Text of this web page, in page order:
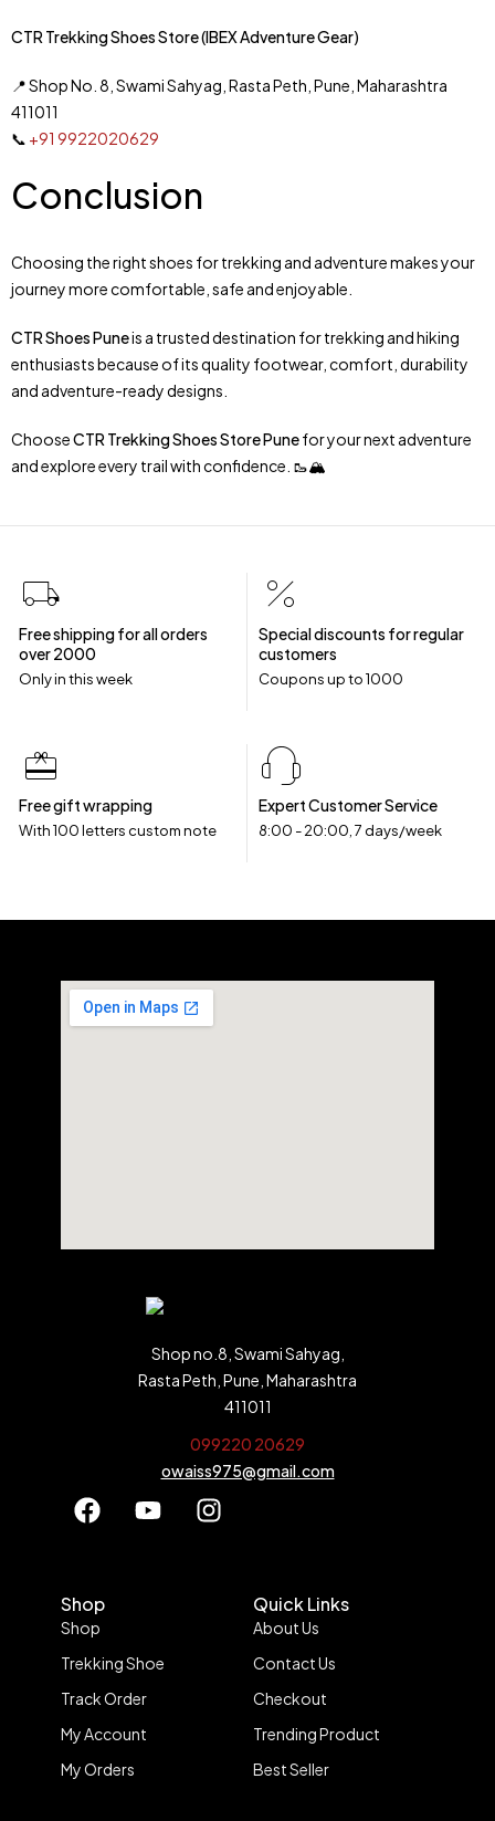
CTR Trekking Shoes Store (IBEX Adventure Gear)
📍 Shop No. 8, Swami Sahyag, Rasta Peth, Pune, Maharashtra
411011
📞 +91 9922020629
Conclusion
Choosing the right shoes for trekking and adventure makes your
journey more comfortable, safe and enjoyable.
CTR Shoes Puneis a trusted destination for trekking and hiking
enthusiasts because of its quality footwear, comfort, durability
and adventure-ready designs.
ChooseCTR Trekking Shoes Store Punefor your next adventure
and explore every trail with confidence. 🥾🏔️
Free shipping for all orders
over ₹2000
Only in this week
Special discounts for regular
customers
Coupons up to ₹1000
Free gift wrapping
With 100 letters custom note
Expert Customer Service
8:00 - 20:00, 7 days/week
Shop no.8, Swami Sahyag,
Rasta Peth, Pune, Maharashtra
411011
099220 20629
owaiss975@gmail.com
Shop
Shop
Trekking Shoe
Track Order
My Account
My Orders
Quick Links
About Us
Contact Us
Checkout
Trending Product
Best Seller